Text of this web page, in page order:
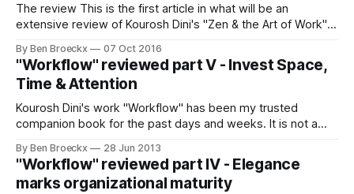
The review This is the first article in what will be an
extensive review of Kourosh Dini's "Zen & the Art of Work".
Kourosh created and explain how it is relevant to me. Of
course, your
By Ben Broeckx 07 Oct 2016
"Workflow" reviewed part V - Invest Space,
Time & Attention
Kourosh Dini's work "Workflow" has been my trusted
companion book for the past days and weeks. It is not a
taste a small, esquisite bite of the deep knowledge it holds.
Today, I want
By Ben Broeckx 28 Jun 2013
"Workflow" reviewed part IV - Elegance
marks organizational maturity